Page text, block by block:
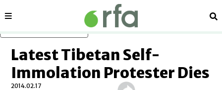
Sections
Latest Tibetan Self-
Immolation Protester Dies
2014.02.17